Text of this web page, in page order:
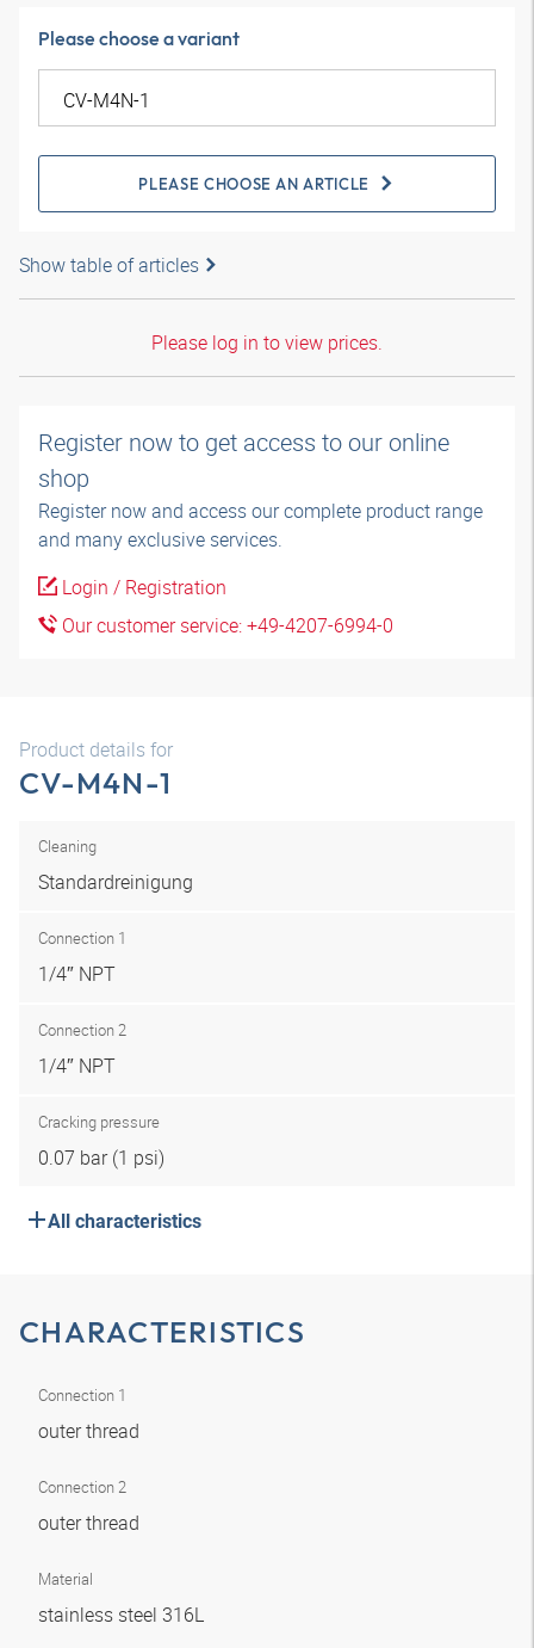
Please choose a variant
PLEASE CHOOSE AN ARTICLE
Show table of articles
Please log in to view prices.
Register now to get access to our online
shop
Register now and access our complete product range
and many exclusive services.
Login / Registration
Our customer service: +49-4207-6994-0
Product details for
CV-M4N-1
Cleaning
Standardreinigung
Connection 1
1/4″ NPT
Connection 2
1/4″ NPT
Cracking pressure
0.07 bar (1 psi)
All characteristics
CHARACTERISTICS
Connection 1
outer thread
Connection 2
outer thread
Material
stainless steel 316L